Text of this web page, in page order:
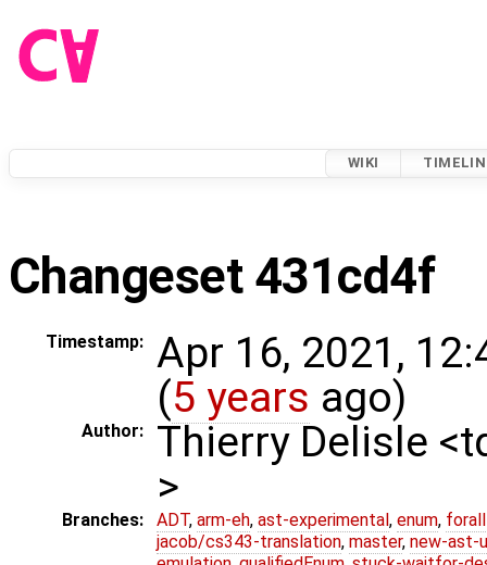
WIKI
Changeset 431cd4f
Timestamp:
Apr 16, 2021,
(5 years ago)
Author:
Thierry Delisle
>
Branches: ADT, arm-eh, ast-experimental, enum,
jacob/cs343-translation, master, new-ast-